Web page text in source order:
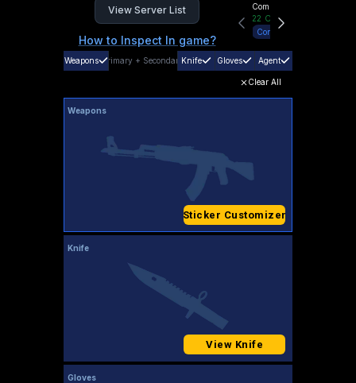
View Server List
How to Inspect In game?
Community Hub
22 Online
Connect
Weapons Primary + SecondaryKnife Gloves Agent
Clear All
Weapons
Sticker Customizer
Knife
View Knife
Gloves